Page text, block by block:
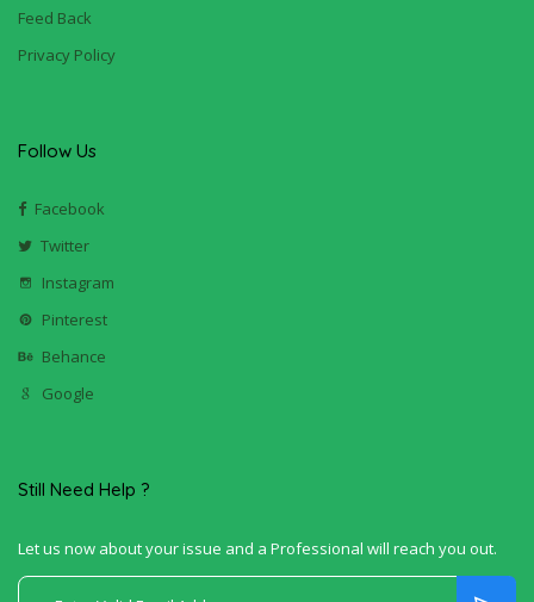
Feed Back
Privacy Policy
Follow Us
Facebook
Twitter
Instagram
Pinterest
Behance
Google
Still Need Help ?
Let us now about your issue and a Professional will reach you out.